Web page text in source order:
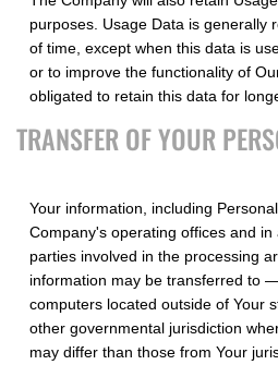
purposes. Usage Data is generally
of time, except when this data is
or to improve the functionality of
obligated to retain this data for
TRANSFER OF YOUR
Your information, including
Company's operating offices and
parties involved in the processing
information may be transferred to
computers located outside of Your
other governmental jurisdiction
may differ than those from Your